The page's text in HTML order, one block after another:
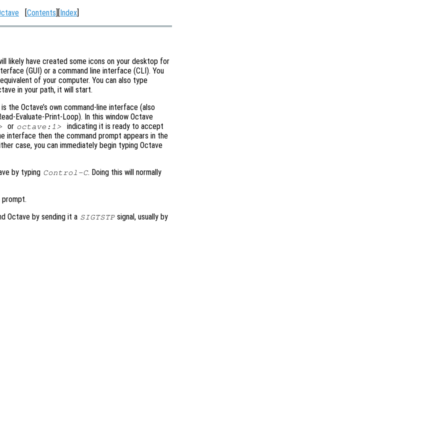
[Contents][Index]
likely have created some icons on your desktop for
(GUI) or a command line interface (CLI). You
of your computer. You can also type
in your path, it will start.
the Octave’s own command-line interface (also
Evaluate-Print-Loop). In this window Octave
or octave:1> indicating it is ready to accept
interface then the command prompt appears in the
case, you can immediately begin typing Octave
by typing Control-C. Doing this will normally
Octave by sending it a SIGTSTP signal, usually by